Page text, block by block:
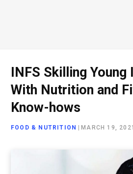
INFS Skilling Young
With Nutrition and
Know-hows
FOOD & NUTRITION MARCH 19, 2021